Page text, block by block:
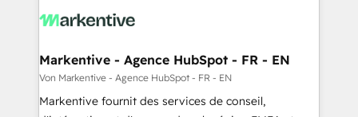
Markentive - Agence HubSpot - FR - EN
Von Markentive - Agence HubSpot - FR - EN
Markentive fournit des services de conseil,